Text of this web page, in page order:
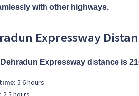
with other highways.
Expressway
Expressway distance is
5-6 hours
2.5 hours